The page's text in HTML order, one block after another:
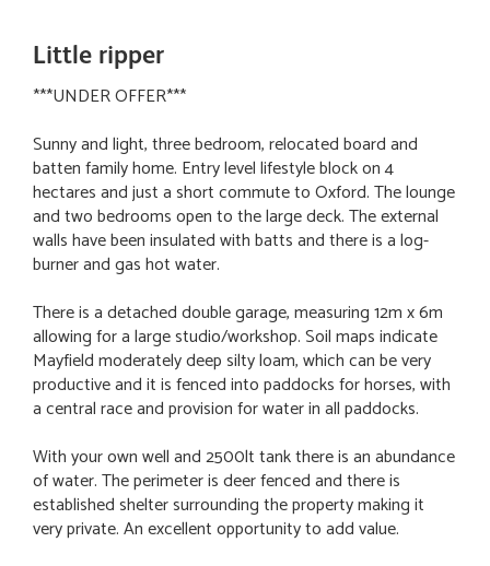
Little ripper
***UNDER OFFER***
Sunny and light, three bedroom, relocated board and
batten family home. Entry level lifestyle block on 4
hectares and just a short commute to Oxford. The lounge
and two bedrooms open to the large deck. The external
walls have been insulated with batts and there is a log-
burner and gas hot water.
There is a detached double garage, measuring 12m x 6m
allowing for a large studio/workshop. Soil maps indicate
Mayfield moderately deep silty loam, which can be very
productive and it is fenced into paddocks for horses, with
a central race and provision for water in all paddocks.
With your own well and 2500lt tank there is an abundance
of water. The perimeter is deer fenced and there is
established shelter surrounding the property making it
very private. An excellent opportunity to add value.